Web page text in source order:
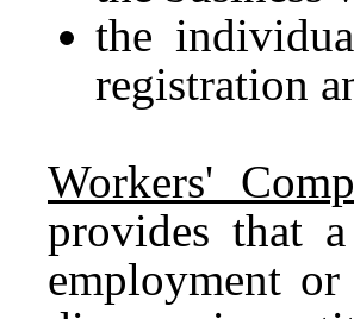
the
registration
Workers'
provides that
employment